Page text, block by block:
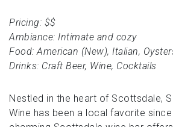
Pricing: $$
Ambiance: Intimate and cozy
Food: American (New), Italian,
Drinks: Craft Beer, Wine, Cocktails
Nestled in the heart of Scottsdale,
Wine has been a local favorite